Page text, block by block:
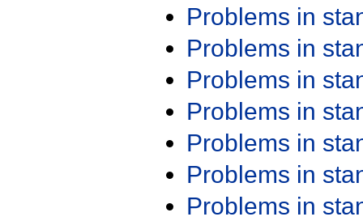
Problems in
Problems in
Problems in
Problems in
Problems in
Problems in
Problems in